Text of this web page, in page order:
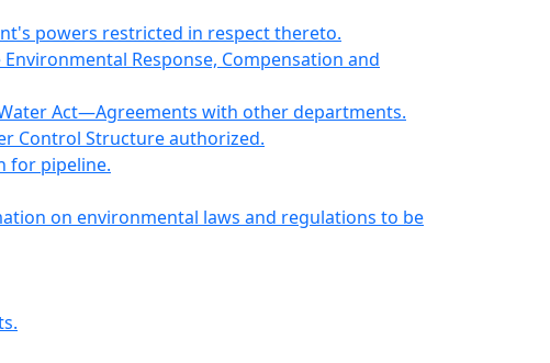
powers restricted in respect thereto.
Response, Compensation and
Act—Agreements with other departments.
Control Structure authorized.
for pipeline.
on environmental laws and regulations to be